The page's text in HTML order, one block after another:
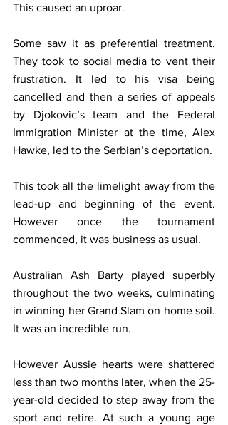
This caused an uproar.
Some saw it as preferential treatment.
They took to social media to vent their
frustration. It led to his visa being
cancelled and then a series of appeals
by Djokovic’s team and the Federal
Immigration Minister at the time, Alex
Hawke, led to the Serbian’s deportation.
This took all the limelight away from the
lead-up and beginning of the event.
However once the tournament
commenced, it was business as usual.
Australian Ash Barty played superbly
throughout the two weeks, culminating
in winning her Grand Slam on home soil.
It was an incredible run.
However Aussie hearts were shattered
less than two months later, when the 25-
year-old decided to step away from the
sport and retire. At such a young age